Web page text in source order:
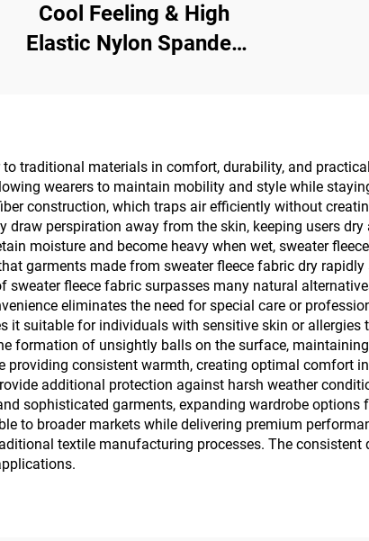
Cool Feeling & High
Elastic Nylon Spandex
traditional materials in comfort, durability, and
wearers to maintain mobility and style while
construction, which traps air efficiently without
perspiration away from the skin, keeping users
moisture and become heavy when wet, sweater
garments made from sweater fleece fabric dry
fleece fabric surpasses many natural
eliminates the need for special care or
it suitable for individuals with sensitive skin or allergies
formation of unsightly balls on the surface,
providing consistent warmth, creating optimal comfort
additional protection against harsh weather
sophisticated garments, expanding wardrobe options
to broader markets while delivering premium
textile manufacturing processes. The